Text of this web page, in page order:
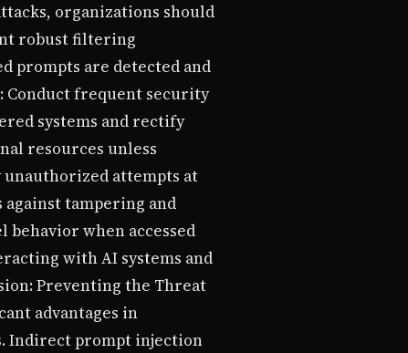
organizations should
robust filtering
prompts are detected and
Conduct frequent security
systems and rectify
resources unless
unauthorized attempts at
tampering and
when accessed
with AI systems and
Preventing the Threat
advantages in
Indirect prompt injection